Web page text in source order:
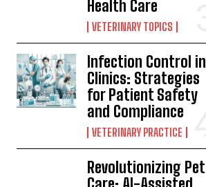
Health Care
VETERINARY TOPICS
Infection Control in
Clinics: Strategies
for Patient Safety
and Compliance
VETERINARY PRACTICE
Revolutionizing Pet